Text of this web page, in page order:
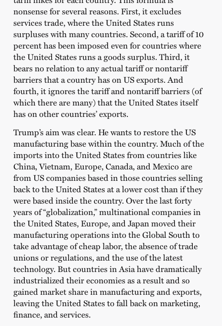
nonsense for several reasons. First, it excludes
services trade, where the United States runs
surpluses with many countries. Second, a tariff of 10
percent has been imposed even for countries where
the United States runs a goods surplus. Third, it
bears no relation to any actual tariff or nontariff
barriers that a country has on US exports. And
fourth, it ignores the tariff and nontariff barriers (of
which there are many) that the United States itself
has on other countries’ exports.
Trump’s aim was clear. He wants to restore the US
manufacturing base within the country. Much of the
imports into the United States from countries like
China, Vietnam, Europe, Canada, and Mexico are
from US companies based in those countries selling
back to the United States at a lower cost than if they
were based inside the country. Over the last forty
years of “globalization,” multinational companies in
the United States, Europe, and Japan moved their
manufacturing operations into the Global South to
take advantage of cheap labor, the absence of trade
unions or regulations, and the use of the latest
technology. But countries in Asia have dramatically
industrialized their economies as a result and so
gained market share in manufacturing and exports,
leaving the United States to fall back on marketing,
finance, and services.